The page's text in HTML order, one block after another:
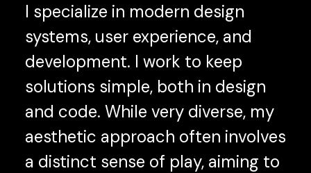
I specialize in modern design
systems, user experience, and
development. I work to keep
solutions simple, both in design
and code. While very diverse, my
aesthetic approach often involves
a distinct sense of play, aiming to